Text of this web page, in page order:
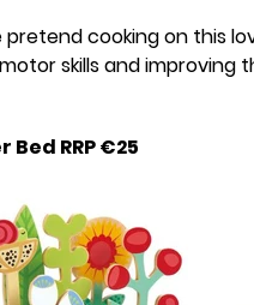
pretend cooking on this
skills and improving
RRP €25